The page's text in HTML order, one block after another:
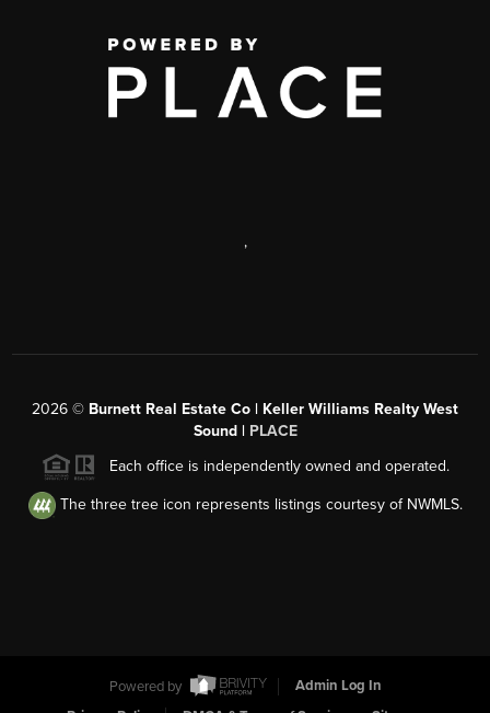
,
2026 © Burnett Real Estate Co | Keller Williams Realty West
Sound | PLACE
Each office is independently owned and operated.
The three tree icon represents listings courtesy of NWMLS.
Powered by
Admin Log In